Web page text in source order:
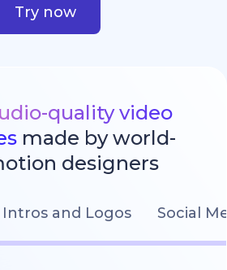
Try now
quality video
made by world-
designers
Intros and Logos Social